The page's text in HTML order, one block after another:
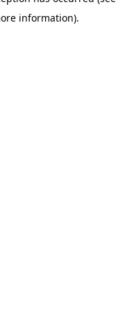
information).